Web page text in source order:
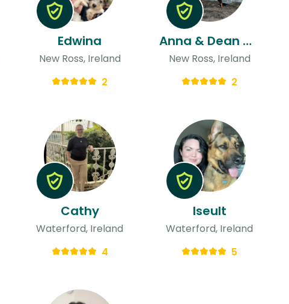
Edwina
New Ross, Ireland
2
Anna & Dean & Dean
New Ross, Ireland
2
Cathy
Waterford, Ireland
4
Iseult
Waterford, Ireland
5